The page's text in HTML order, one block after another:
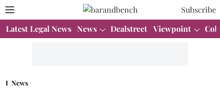
Subscribe
Latest Legal News News Dealstreet Viewpoint
News